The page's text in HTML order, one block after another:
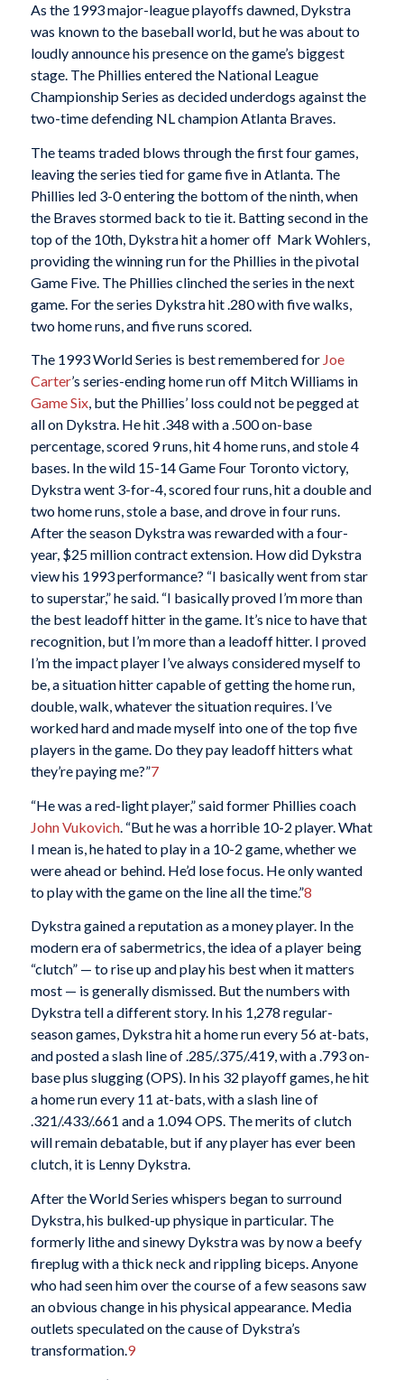
As the 1993 major-league playoffs dawned, Dykstra
was known to the baseball world, but he was about to
loudly announce his presence on the game’s biggest
stage. The Phillies entered the National League
Championship Series as decided underdogs against the
two-time defending NL champion Atlanta Braves.
The teams traded blows through the first four games,
leaving the series tied for game five in Atlanta. The
Phillies led 3-0 entering the bottom of the ninth, when
the Braves stormed back to tie it. Batting second in the
top of the 10th, Dykstra hit a homer off Mark Wohlers,
providing the winning run for the Phillies in the pivotal
Game Five. The Phillies clinched the series in the next
game. For the series Dykstra hit .280 with five walks,
two home runs, and five runs scored.
The 1993 World Series is best remembered for Joe
Carter’s series-ending home run off Mitch Williams in
Game Six, but the Phillies’ loss could not be pegged at
all on Dykstra. He hit .348 with a .500 on-base
percentage, scored 9 runs, hit 4 home runs, and stole 4
bases. In the wild 15-14 Game Four Toronto victory,
Dykstra went 3-for-4, scored four runs, hit a double and
two home runs, stole a base, and drove in four runs.
After the season Dykstra was rewarded with a four-
year, $25 million contract extension. How did Dykstra
view his 1993 performance? “I basically went from star
to superstar,” he said. “I basically proved I’m more than
the best leadoff hitter in the game. It’s nice to have that
recognition, but I’m more than a leadoff hitter. I proved
I’m the impact player I’ve always considered myself to
be, a situation hitter capable of getting the home run,
double, walk, whatever the situation requires. I’ve
worked hard and made myself into one of the top five
players in the game. Do they pay leadoff hitters what
they’re paying me?”7
“He was a red-light player,” said former Phillies coach
John Vukovich. “But he was a horrible 10-2 player. What
I mean is, he hated to play in a 10-2 game, whether we
were ahead or behind. He’d lose focus. He only wanted
to play with the game on the line all the time.”8
Dykstra gained a reputation as a money player. In the
modern era of sabermetrics, the idea of a player being
“clutch” — to rise up and play his best when it matters
most — is generally dismissed. But the numbers with
Dykstra tell a different story. In his 1,278 regular-
season games, Dykstra hit a home run every 56 at-bats,
and posted a slash line of .285/.375/.419, with a .793 on-
base plus slugging (OPS). In his 32 playoff games, he hit
a home run every 11 at-bats, with a slash line of
.321/.433/.661 and a 1.094 OPS. The merits of clutch
will remain debatable, but if any player has ever been
clutch, it is Lenny Dykstra.
After the World Series whispers began to surround
Dykstra, his bulked-up physique in particular. The
formerly lithe and sinewy Dykstra was by now a beefy
fireplug with a thick neck and rippling biceps. Anyone
who had seen him over the course of a few seasons saw
an obvious change in his physical appearance. Media
outlets speculated on the cause of Dykstra’s
transformation.9